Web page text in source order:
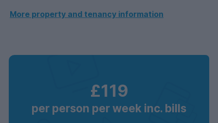
More property and tenancy information
£119
per person per week inc. bills